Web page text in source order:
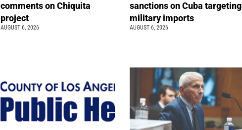
comments on Chiquita
project
AUGUST 6, 2026
sanctions on Cuba targeting
military imports
AUGUST 6, 2026